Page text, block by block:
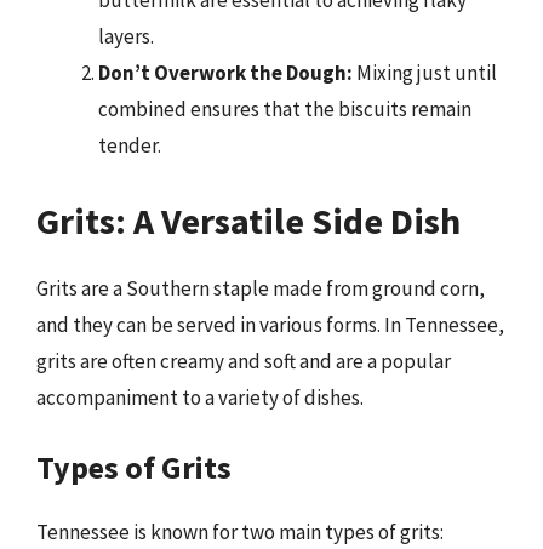
layers.
Don’t Overwork the Dough: Mixing just until
combined ensures that the biscuits remain
tender.
Grits: A Versatile Side Dish
Grits are a Southern staple made from ground corn,
and they can be served in various forms. In Tennessee,
grits are often creamy and soft and are a popular
accompaniment to a variety of dishes.
Types of Grits
Tennessee is known for two main types of grits: